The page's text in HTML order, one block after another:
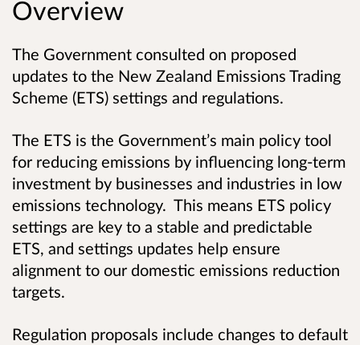
Overview
The Government consulted on proposed
updates to the New Zealand Emissions Trading
Scheme (ETS) settings and regulations.
The ETS is the Government’s main policy tool
for reducing emissions by influencing long-term
investment by businesses and industries in low
emissions technology. This means ETS policy
settings are key to a stable and predictable
ETS, and settings updates help ensure
alignment to our domestic emissions reduction
targets.
Regulation proposals include changes to default